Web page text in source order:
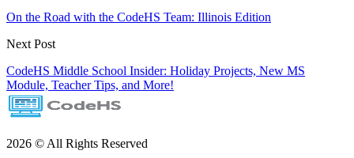
On the Road with the CodeHS Team: Illinois Edition
Next Post
CodeHS Middle School Insider: Holiday Projects, New MS
Module, Teacher Tips, and More!
2026 © All Rights Reserved